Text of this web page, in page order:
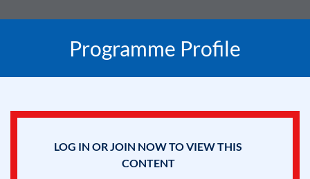
Programme Profile
LOG IN OR JOIN NOW TO VIEW THIS
CONTENT